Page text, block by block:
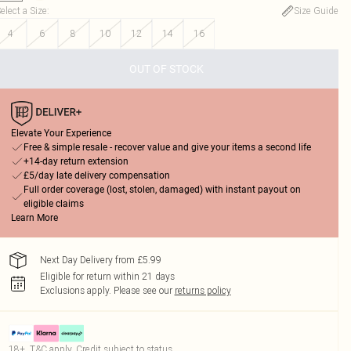
a Size:
Size Guide
4
6 8 10 12 14 16
OUT OF STOCK
Elevate Your Experience
Free & simple resale - recover value and give your items a second life
+14-day return extension
£5/day late delivery compensation
Full order coverage (lost, stolen, damaged) with instant payout on
eligible claims
Learn More
Next Day Delivery from £5.99
Eligible for return within 21 days
Exclusions apply. Please see our returns policy